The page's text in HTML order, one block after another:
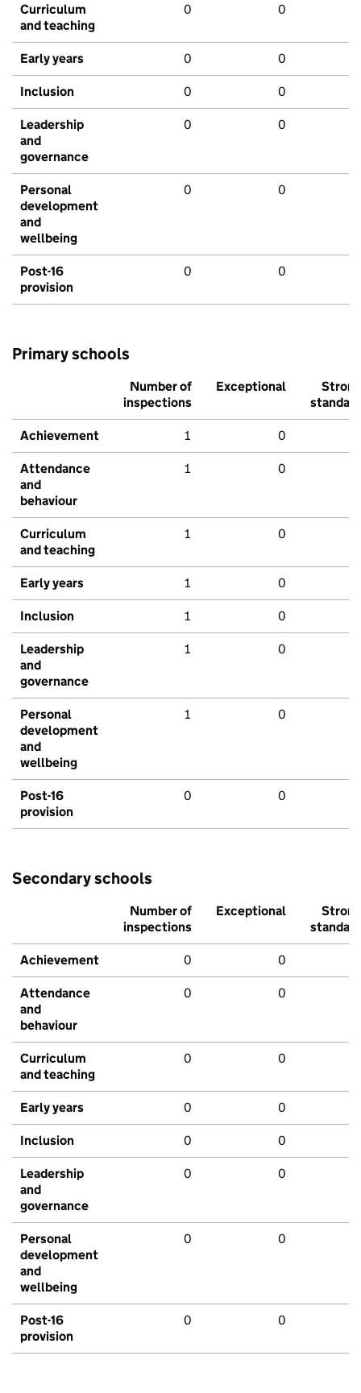
Curriculum
and teaching
0 0
Early years 0 0
Inclusion 0 0
Leadership
and
governance
0 0
Personal
development
and
wellbeing
0 0
Post-16
provision
0 0
Primary schools
Number of
inspections
Exceptional
Strong
standard
Achievement 1 0
Attendance
and
behaviour
1 0
Curriculum
and teaching
1 0
Early years 1 0
Inclusion 1 0
Leadership
and
governance
1 0
Personal
development
and
wellbeing
1 0
Post-16
provision
0 0
Secondary schools
Number of
inspections
Exceptional
Strong
standard
Achievement 0 0
Attendance
and
behaviour
0 0
Curriculum
and teaching
0 0
Early years 0 0
Inclusion 0 0
Leadership
and
governance
0 0
Personal
development
and
wellbeing
0 0
Post-16
provision
0 0